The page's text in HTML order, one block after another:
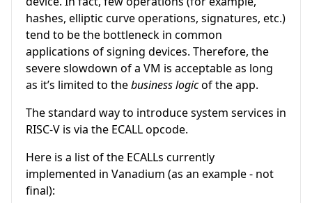
hashes, elliptic curve operations, signatures, etc.)
tend to be the bottleneck in common
applications of signing devices. Therefore, the
severe slowdown of a VM is acceptable as long
as it’s limited to thebusiness logicof the app.
The standard way to introduce system services in
RISC-V is via the ECALL opcode.
Here is a list of the ECALLs currently
implemented in Vanadium (as an example - not
final):